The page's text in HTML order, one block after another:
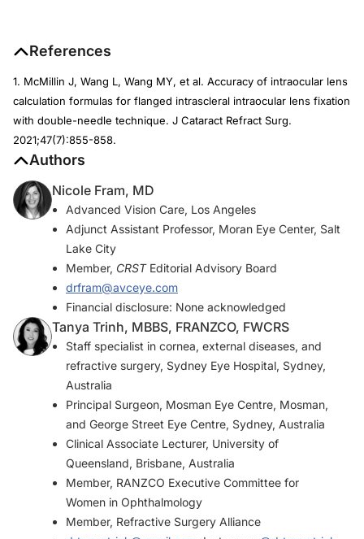
References
1. McMillin J, Wang L, Wang MY, et al. Accuracy of intraocular lens
calculation formulas for flanged intrascleral intraocular lens fixation
with double-needle technique. J Cataract Refract Surg.
2021;47(7):855-858.
Authors
Nicole Fram, MD
Advanced Vision Care, Los Angeles
Adjunct Assistant Professor, Moran Eye Center, Salt
Lake City
Member, CRSTEditorial Advisory Board
drfram@avceye.com
Financial disclosure: None acknowledged
Tanya Trinh, MBBS, FRANZCO, FWCRS
Staff specialist in cornea, external diseases, and
refractive surgery, Sydney Eye Hospital, Sydney,
Australia
Principal Surgeon, Mosman Eye Centre, Mosman,
and George Street Eye Centre, Sydney, Australia
Clinical Associate Lecturer, University of
Queensland, Brisbane, Australia
Member, RANZCO Executive Committee for
Women in Ophthalmology
Member, Refractive Surgery Alliance